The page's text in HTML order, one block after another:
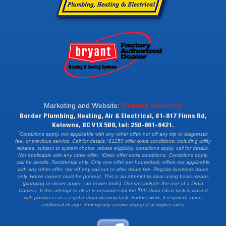
Marketing and Website: Plumber Marketing
Border Plumbing, Heating, Air & Electrical, #1-817 Finns Rd,
Kelowna, BC V1X 5B8, tel: 250-861-6421.
*Conditions apply, not applicable with any other offer, nor off any trip or diagnostic
fee, or previous service. Call for details.*$1250 offer extra conditions: including utility
rebates, subject to system choice, rebate eligibility, conditions apply, call for details.
Not applicable with any other offer. *Drain offer extra conditions: Conditions apply,
call for details. Residential only. Only one offer per household, offers not applicable
with any other offer, nor off any call out or after hours fee. Regular business hours
only. Home owners must be present. This is an attempt to clear using basic means
(plunging or closet auger - no power tools). Doesn't include the use of a Drain
Camera. If this attempt to clear is unsuccessful the $99 Drain Clear task is waived
with purchase of a regular drain clearing task. Further work, if required, incurs
additional charge. Emergency service charged at higher rates.